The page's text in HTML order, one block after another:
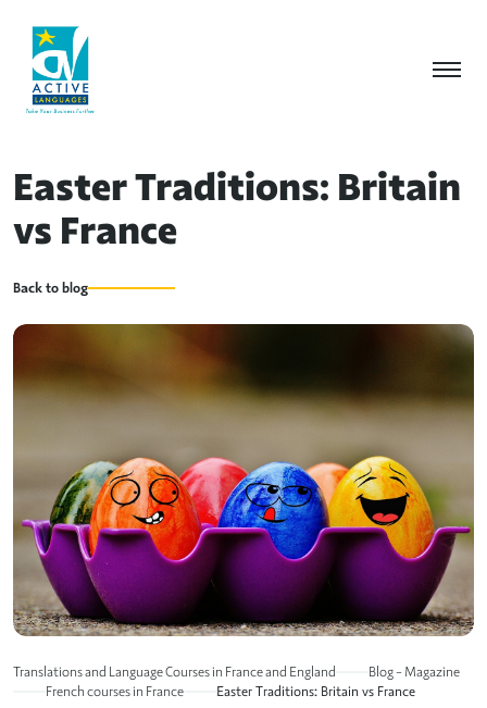
Easter Traditions: Britain
vs France
Back to blog
Translations and Language Courses in France and England
Blog – Magazine
French courses in France
Easter Traditions: Britain vs France